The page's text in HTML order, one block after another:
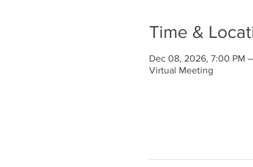
Time &
Dec 08, 2026, 7:00 PM
Virtual Meeting